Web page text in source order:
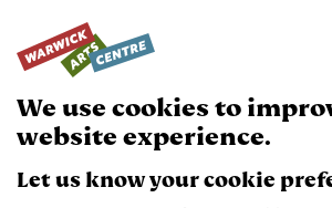
Join and Support
We use cookies to
website experience.
Let us know your cookie